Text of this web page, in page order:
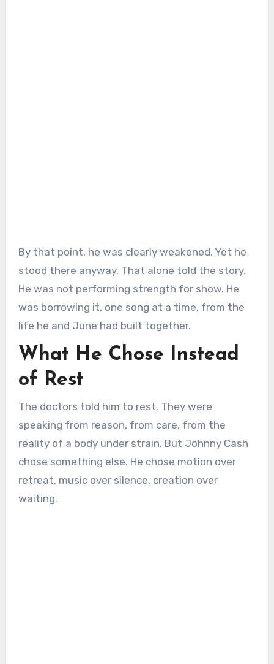
By that point, he was clearly weakened. Yet he
stood there anyway. That alone told the story.
He was not performing strength for show. He
was borrowing it, one song at a time, from the
life he and June had built together.
What He Chose Instead
of Rest
The doctors told him to rest. They were
speaking from reason, from care, from the
reality of a body under strain. But Johnny Cash
chose something else. He chose motion over
retreat, music over silence, creation over
waiting.